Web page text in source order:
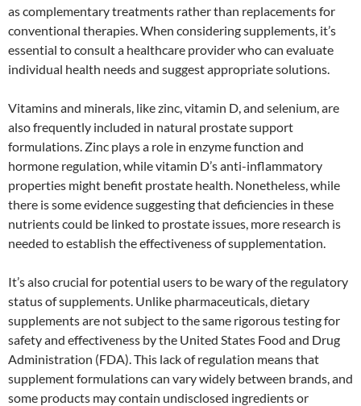
as complementary treatments rather than replacements for
conventional therapies. When considering supplements, it’s
essential to consult a healthcare provider who can evaluate
individual health needs and suggest appropriate solutions.
Vitamins and minerals, like zinc, vitamin D, and selenium, are
also frequently included in natural prostate support
formulations. Zinc plays a role in enzyme function and
hormone regulation, while vitamin D’s anti-inflammatory
properties might benefit prostate health. Nonetheless, while
there is some evidence suggesting that deficiencies in these
nutrients could be linked to prostate issues, more research is
needed to establish the effectiveness of supplementation.
It’s also crucial for potential users to be wary of the regulatory
status of supplements. Unlike pharmaceuticals, dietary
supplements are not subject to the same rigorous testing for
safety and effectiveness by the United States Food and Drug
Administration (FDA). This lack of regulation means that
supplement formulations can vary widely between brands, and
some products may contain undisclosed ingredients or